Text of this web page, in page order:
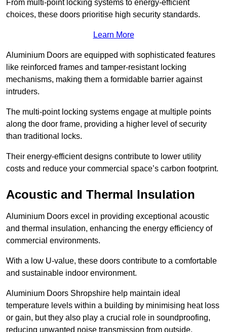
From multi-point locking systems to energy-efficient
choices, these doors prioritise high security standards.
Learn More
Aluminium Doors are equipped with sophisticated features
like reinforced frames and tamper-resistant locking
mechanisms, making them a formidable barrier against
intruders.
The multi-point locking systems engage at multiple points
along the door frame, providing a higher level of security
than traditional locks.
Their energy-efficient designs contribute to lower utility
costs and reduce your commercial space’s carbon footprint.
Acoustic and Thermal Insulation
Aluminium Doors excel in providing exceptional acoustic
and thermal insulation, enhancing the energy efficiency of
commercial environments.
With a low U-value, these doors contribute to a comfortable
and sustainable indoor environment.
Aluminium Doors Shropshire help maintain ideal
temperature levels within a building by minimising heat loss
or gain, but they also play a crucial role in soundproofing,
reducing unwanted noise transmission from outside.